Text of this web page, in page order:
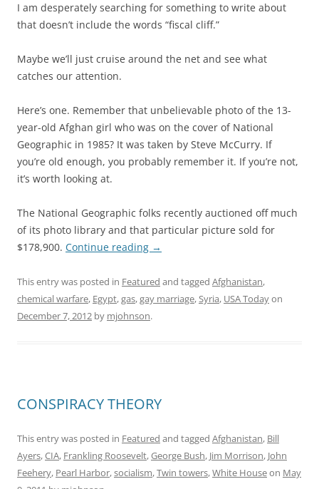
I am desperately searching for something to write about
that doesn’t include the words “fiscal cliff.”
Maybe we’ll just cruise around the net and see what
catches our attention.
Here’s one. Remember that unbelievable photo of the 13-
year-old Afghan girl who was on the cover of National
Geographic in 1985? It was taken by Steve McCurry. If
you’re old enough, you probably remember it. If you’re not,
it’s worth looking at.
The National Geographic folks recently auctioned off much
of its photo library and that particular picture sold for
$178,900. Continue reading →
This entry was posted in Featured and tagged Afghanistan,
chemical warfare, Egypt,gas,gay marriage,Syria, USA Todayon
December 7, 2012 by mjohnson.
CONSPIRACY THEORY
This entry was posted in Featured and tagged Afghanistan, Bill
Ayers,CIA, Frankling Roosevelt,George Bush, Jim Morrison, John
Feehery, Pearl Harbor,socialism,Twin towers,White Houseon May